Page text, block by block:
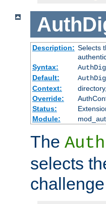
Description: Selects
Syntax:
Default:
Context:
Override:
Status:
Module:
The
selects